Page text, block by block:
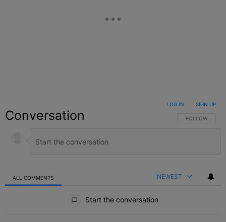
Conversation FOLLOW THIS
FOLLOW
LOG IN SIGN UP
ALL COMMENTS NEWEST
Start the conversation